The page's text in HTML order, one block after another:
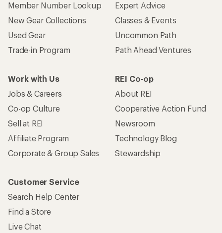
Member Number Lookup
New Gear Collections
Used Gear
Trade-in Program
Expert Advice
Classes & Events
Uncommon Path
Path Ahead Ventures
Work with Us
Jobs & Careers
Co-op Culture
Sell at REI
Affiliate Program
Corporate & Group Sales
REI Co-op
About REI
Cooperative Action Fund
Newsroom
Technology Blog
Stewardship
Customer Service
Search Help Center
Find a Store
Live Chat